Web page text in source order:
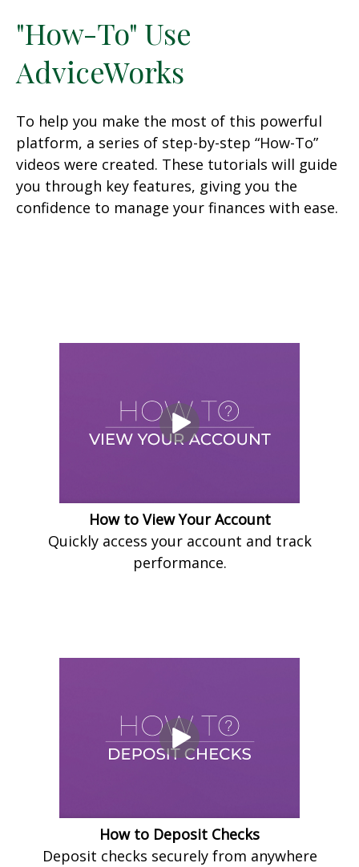
"How-To" Use
AdviceWorks
To help you make the most of this powerful
platform, a series of step-by-step “How-To”
videos were created. These tutorials will guide
you through key features, giving you the
confidence to manage your finances with ease.
How to View Your Account
Quickly access your account and track
performance.
How to Deposit Checks
Deposit checks securely from anywhere